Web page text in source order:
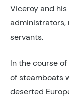
Viceroy and
administrators,
servants.
In the course
of steamboats
deserted